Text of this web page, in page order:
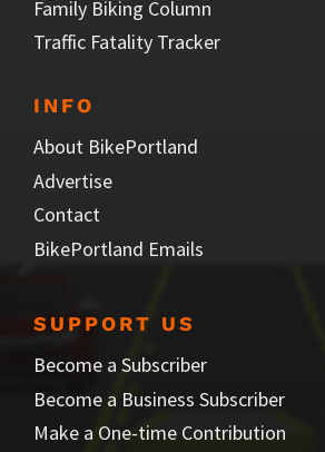
Family Biking Column
Traffic Fatality Tracker
INFO
About BikePortland
Advertise
Contact
BikePortland Emails
SUPPORT US
Become a Subscriber
Become a Business Subscriber
Make a One-time Contribution